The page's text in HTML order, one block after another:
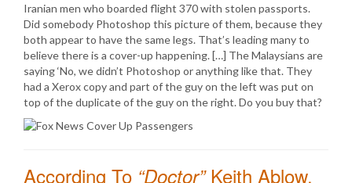
Iranian men who boarded flight 370 with stolen passports.
Did somebody Photoshop this picture of them, because they
both appear to have the same legs. That’s leading many to
believe there is a cover-up happening. […] The Malaysians are
saying ‘No, we didn’t Photoshop or anything like that. They
had a Xerox copy and part of the guy on the left was put on
top of the duplicate of the guy on the right. Do you buy that?
According To “Doctor”Keith Ablow,